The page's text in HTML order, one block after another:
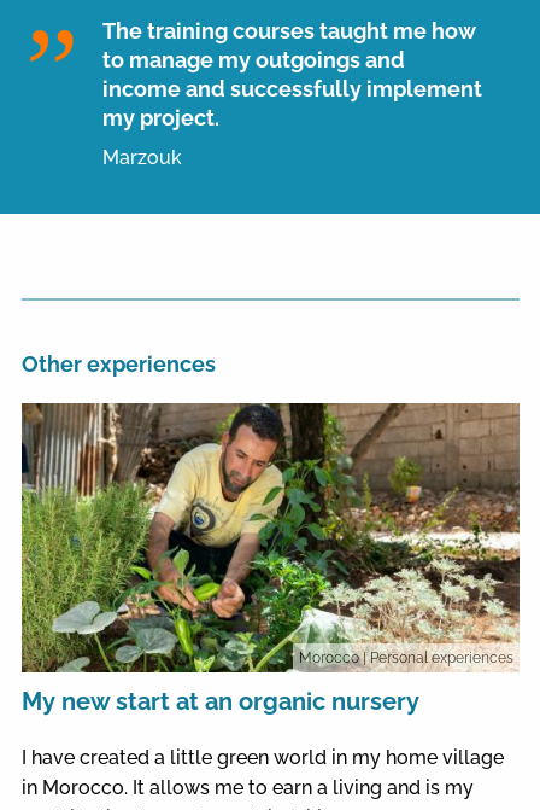
The training courses taught me how
to manage my outgoings and
income and successfully implement
my project.
Marzouk
Other experiences
Morocco| Personal experiences
My new start at an organic nursery
I have created a little green world in my home village
in Morocco. It allows me to earn a living and is my